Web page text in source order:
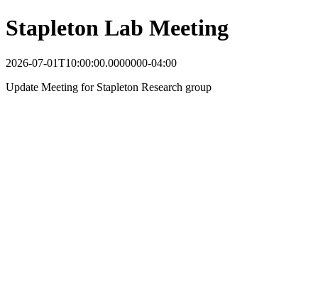
Stapleton Lab Meeting
2026-07-01T10:00:00.0000000-04:00
Update Meeting for Stapleton Research group